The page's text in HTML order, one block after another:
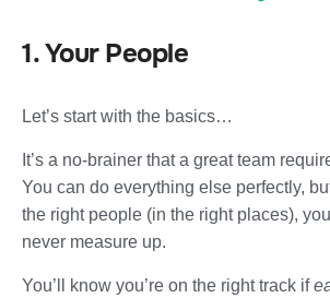
1. Your People
Let’s start with the basics…
It’s a no-brainer that a great team
You can do everything else perfectly,
the right people (in the right places),
never measure up.
You’ll know you’re on the right track if